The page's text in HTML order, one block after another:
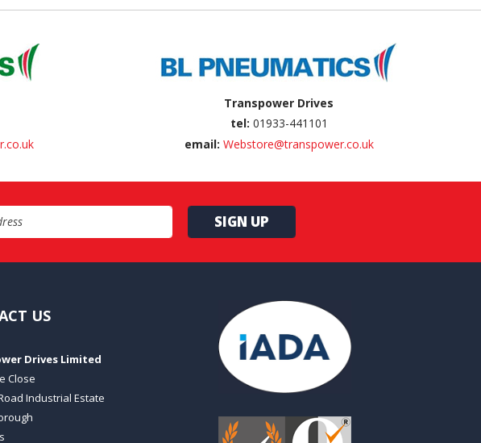
Transpower Drives
tel: 01933-441101
email: Webstore@transpower.co.uk
US
Drives Limited
Close
Industrial Estate